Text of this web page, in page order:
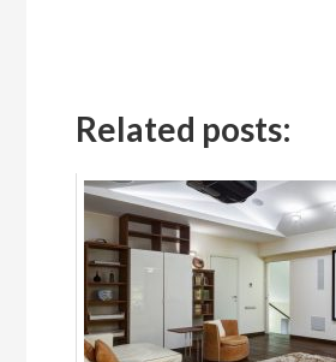
Related posts: